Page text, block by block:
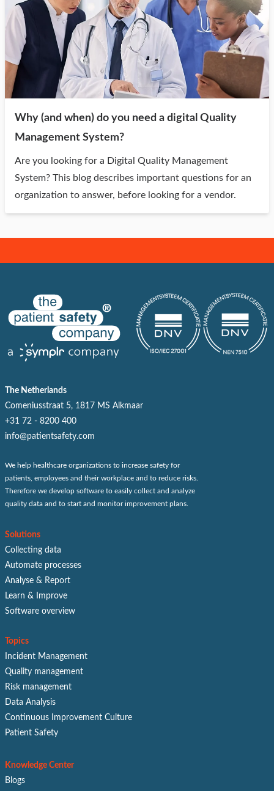
Why (and when) do you need a digital Quality
Management System?
Are you looking for a Digital Quality Management
System? This blog describes important questions for an
organization to answer, before looking for a vendor.
The Netherlands
Comeniusstraat 5, 1817 MS Alkmaar
+31 72 - 8200 400
info@patientsafety.com
We help healthcare organizations to increase safety for
patients, employees and their workplace and to reduce risks.
Therefore we develop software to easily collect and analyze
quality data and to start and monitor improvement plans.
Solutions
Collecting data
Automate processes
Analyse & Report
Learn & Improve
Software overview
Topics
Incident Management
Quality management
Risk management
Data Analysis
Continuous Improvement Culture
Patient Safety
Knowledge Center
Blogs